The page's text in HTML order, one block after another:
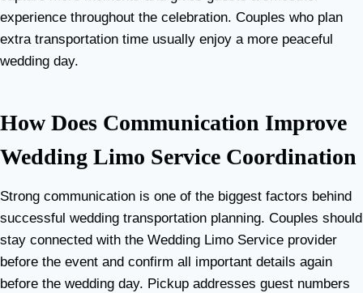
experience throughout the celebration. Couples who plan
extra transportation time usually enjoy a more peaceful
wedding day.
How Does Communication Improve
Wedding Limo Service Coordination
Strong communication is one of the biggest factors behind
successful wedding transportation planning. Couples should
stay connected with the Wedding Limo Service provider
before the event and confirm all important details again
before the wedding day. Pickup addresses guest numbers